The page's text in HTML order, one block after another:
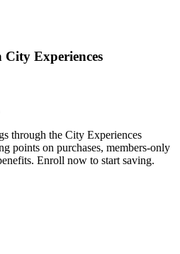
Experiences
through the City Experiences
points on purchases, members-only
Enroll now to start saving.